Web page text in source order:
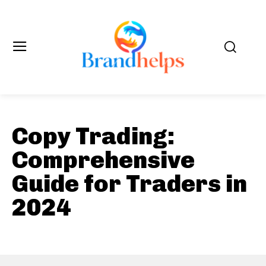
Copy Trading:
Comprehensive
Guide for Traders in
2024